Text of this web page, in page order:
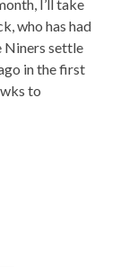
I’ll take
who has had
Niners settle
in the first
to